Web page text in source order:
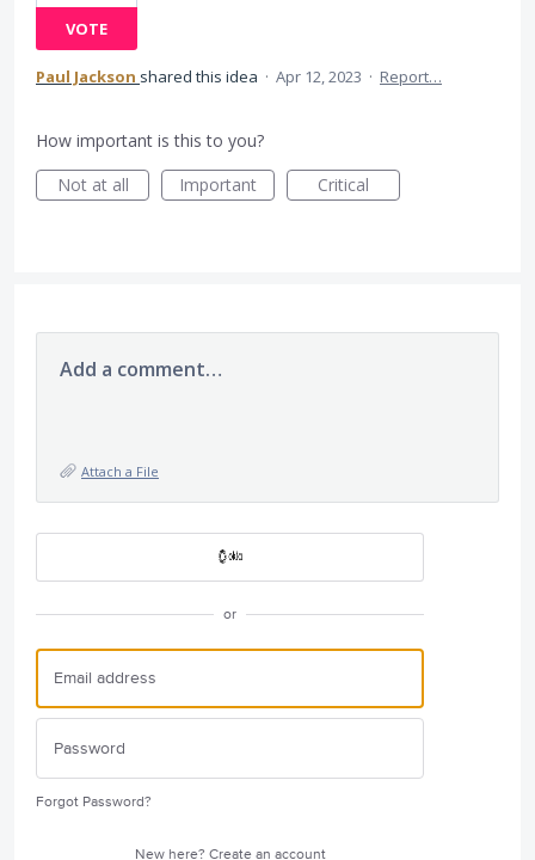
VOTE
Paul Jackson shared this idea · Apr 12, 2023 · Report…
How important is this to you?
Not at all
Important Critical
Add a comment…
Attach a File
or
Forgot Password?
New here? Create an account